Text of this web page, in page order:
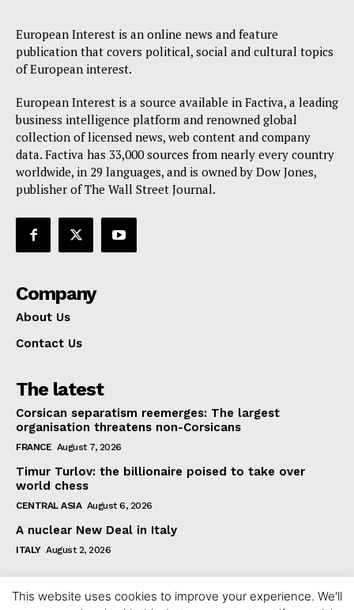
European Interest is an online news and feature
publication that covers political, social and cultural topics
of European interest.
European Interest is a source available in Factiva, a leading
business intelligence platform and renowned global
collection of licensed news, web content and company
data. Factiva has 33,000 sources from nearly every country
worldwide, in 29 languages, and is owned by Dow Jones,
publisher of The Wall Street Journal.
Company
About Us
Contact Us
The latest
Corsican separatism reemerges: The largest
organisation threatens non-Corsicans
FRANCE August 7, 2026
Timur Turlov: the billionaire poised to take over
world chess
CENTRAL ASIA August 6, 2026
A nuclear New Deal in Italy
ITALY August 2, 2026
This website uses cookies to improve your experience. We'll